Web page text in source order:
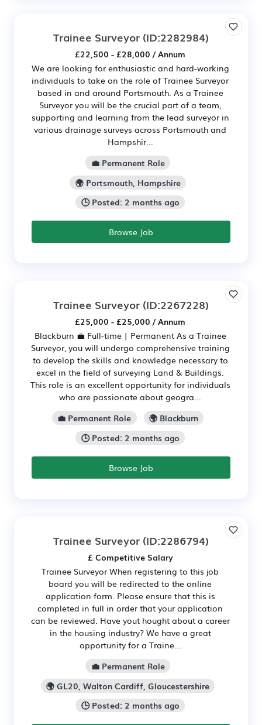
Trainee Surveyor (ID:2282984)
£22,500 - £28,000 / Annum
We are looking for enthusiastic and hard-working
individuals to take on the role of Trainee Surveyor
based in and around Portsmouth. As a Trainee
Surveyor you will be the crucial part of a team,
supporting and learning from the lead surveyor in
various drainage surveys across Portsmouth and
Hampshir...
💼 Permanent Role
🌍 Portsmouth, Hampshire
🕒 Posted: 2 months ago
Browse Job
Trainee Surveyor (ID:2267228)
£25,000 - £25,000 / Annum
Blackburn 💼 Full-time | Permanent As a Trainee
Surveyor, you will undergo comprehensive training
to develop the skills and knowledge necessary to
excel in the field of surveying Land & Buildings.
This role is an excellent opportunity for individuals
who are passionate about geogra...
💼 Permanent Role
🌍 Blackburn
🕒 Posted: 2 months ago
Browse Job
Trainee Surveyor (ID:2286794)
£ Competitive Salary
Trainee Surveyor When registering to this job
board you will be redirected to the online
application form. Please ensure that this is
completed in full in order that your application
can be reviewed. Have yout hought about a career
in the housing industry? We have a great
opportunity for a Traine...
💼 Permanent Role
🌍 GL20, Walton Cardiff, Gloucestershire
🕒 Posted: 2 months ago